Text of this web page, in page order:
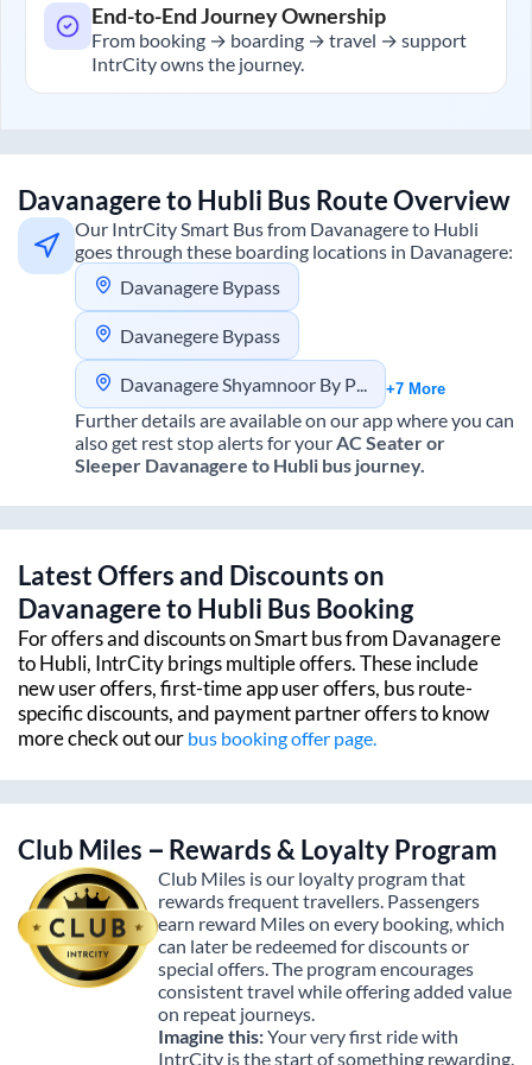
End-to-End Journey Ownership
From booking → boarding → travel → support
IntrCity owns the journey.
Davanagereto Hubli Bus Route Overview
Our IntrCity Smart Bus from Davanagereto Hubli
goes through these boarding locations in Davanagere:
Davanagere Bypass
Davanegere Bypass
Davanagere Shyamnoor By Pass +7 More
Further details are available on our app where you can
also get rest stop alerts for your AC Seater or
Sleeper Davanagere to Hubli bus journey.
Latest Offers and Discounts on
Davanagereto Hubli Bus Booking
For offers and discounts on Smart bus from Davanagere
toHubli, IntrCity brings multiple offers. These include
new user offers, first-time app user offers, bus route-
specific discounts, and payment partner offers to know
more check out our bus booking offer page.
Club Miles – Rewards & Loyalty Program
Club Miles is our loyalty program that
rewards frequent travellers. Passengers
earn reward Miles on every booking, which
can later be redeemed for discounts or
special offers. The program encourages
consistent travel while offering added value
on repeat journeys.
Imagine this:Your very first ride with
IntrCity is the start of something rewarding.